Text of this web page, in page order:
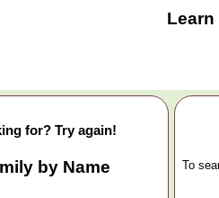
for? Try again!
by Name
To